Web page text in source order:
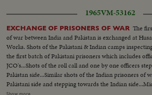
1965VM-53162
EXCHANGE OF PRISONERS OF WAR The
of war between India and Pakistan is exchanged at
Works. Shots of the Pakistani & Indian camps inspecting their lists...Shots of
the first batch of Pakistani prisoners which includes
JCO's...Shots of the roll call and one by one officers
Pakistan side...Similar shots of the Indian prisoners of
Pakistani side and stepping towards the Indian
Show more